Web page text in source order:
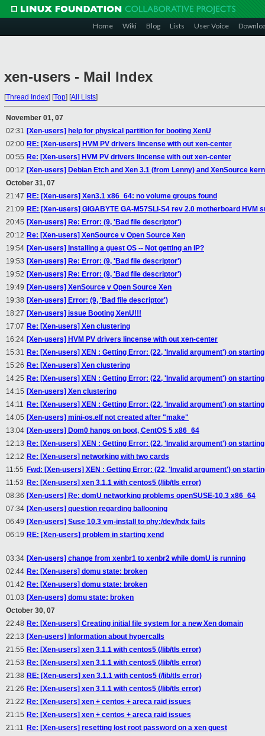
Home Wiki Blog Lists User Voice
xen-users - Mail Index
[Thread Index] [Top] [All Lists]
November 01, 07
02:31 [Xen-users] help for physical partition for booting XenU
02:00 RE: [Xen-users] HVM PV drivers lincense with out xen-center
00:55 Re: [Xen-users] HVM PV drivers lincense with out xen-center
00:12 [Xen-users] Debian Etch and Xen 3.1 (from Lenny) and XenSource
October 31, 07
21:47 RE: [Xen-users] Xen3.1 x86_64: no volume groups found
21:09 RE: [Xen-users] GIGABYTE GA-M57SLI-S4 rev 2.0 motherboard HVM
20:45 [Xen-users] Re: Error: (9, 'Bad file descriptor')
20:12 Re: [Xen-users] XenSource v Open Source Xen
19:54 [Xen-users] Installing a guest OS -- Not getting an IP?
19:53 [Xen-users] Re: Error: (9, 'Bad file descriptor')
19:52 [Xen-users] Re: Error: (9, 'Bad file descriptor')
19:49 [Xen-users] XenSource v Open Source Xen
19:38 [Xen-users] Error: (9, 'Bad file descriptor')
18:27 [Xen-users] issue Booting XenU!!!
17:07 Re: [Xen-users] Xen clustering
16:24 [Xen-users] HVM PV drivers lincense with out xen-center
15:31 Re: [Xen-users] XEN : Getting Error: (22, 'Invalid argument') on
15:26 Re: [Xen-users] Xen clustering
14:25 Re: [Xen-users] XEN : Getting Error: (22, 'Invalid argument') on
14:15 [Xen-users] Xen clustering
14:11 Re: [Xen-users] XEN : Getting Error: (22, 'Invalid argument') on
14:05 [Xen-users] mini-os.elf not created after "make"
13:04 [Xen-users] Dom0 hangs on boot, CentOS 5 x86_64
12:13 Re: [Xen-users] XEN : Getting Error: (22, 'Invalid argument') on
12:12 Re: [Xen-users] networking with two cards
11:55 Fwd: [Xen-users] XEN : Getting Error: (22, 'Invalid argument') on
11:53 Re: [Xen-users] xen 3.1.1 with centos5 (/lib/tls error)
08:36 [Xen-users] Re: domU networking problems openSUSE-10.3 x86_64
07:34 [Xen-users] question regarding ballooning
06:49 [Xen-users] Suse 10.3 vm-install to phy:/dev/hdx fails
06:19 RE: [Xen-users] problem in starting xend
03:34 [Xen-users] change from xenbr1 to xenbr2 while domU is running
02:44 Re: [Xen-users] domu state: broken
01:42 Re: [Xen-users] domu state: broken
01:03 [Xen-users] domu state: broken
October 30, 07
22:48 Re: [Xen-users] Creating initial file system for a new Xen domain
22:13 [Xen-users] Information about hypercalls
21:55 Re: [Xen-users] xen 3.1.1 with centos5 (/lib/tls error)
21:53 Re: [Xen-users] xen 3.1.1 with centos5 (/lib/tls error)
21:38 RE: [Xen-users] xen 3.1.1 with centos5 (/lib/tls error)
21:26 Re: [Xen-users] xen 3.1.1 with centos5 (/lib/tls error)
21:22 Re: [Xen-users] xen + centos + areca raid issues
21:15 Re: [Xen-users] xen + centos + areca raid issues
21:11 Re: [Xen-users] resetting lost root password on a xen guest